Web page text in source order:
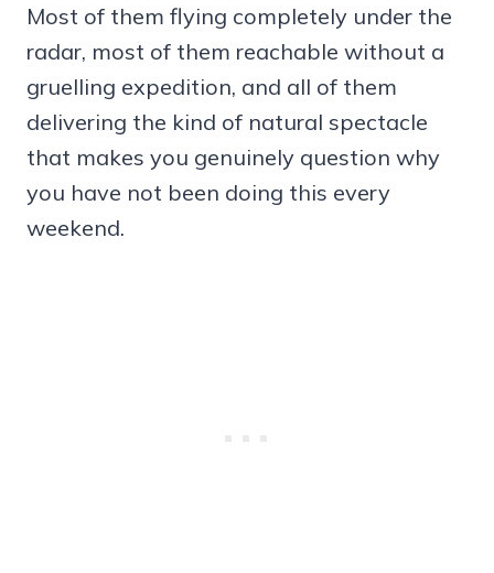
Most of them flying completely under the
radar, most of them reachable without a
gruelling expedition, and all of them
delivering the kind of natural spectacle
that makes you genuinely question why
you have not been doing this every
weekend.